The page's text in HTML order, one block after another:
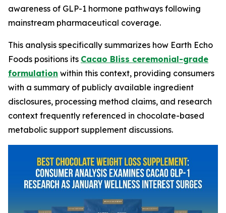
awareness of GLP-1 hormone pathways following
mainstream pharmaceutical coverage.
This analysis specifically summarizes how Earth Echo
Foods positions its Cacao Bliss ceremonial-grade
formulation within this context, providing consumers
with a summary of publicly available ingredient
disclosures, processing method claims, and research
context frequently referenced in chocolate-based
metabolic support supplement discussions.